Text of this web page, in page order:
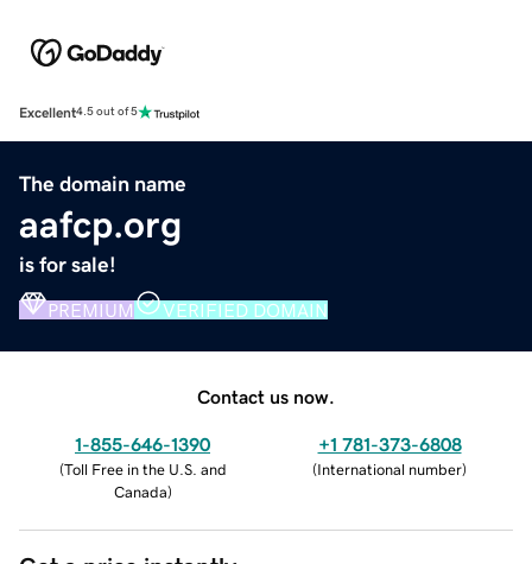
Excellent4.5 out of 5
The domain name
aafcp.org
is for sale!
PREMIUM VERIFIED DOMAIN
Contact us now.
1-855-646-1390
(Toll Free in the U.S. and
Canada)
+1 781-373-6808
(International number)